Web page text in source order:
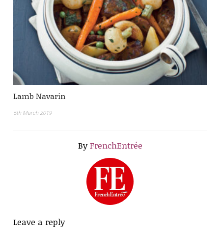
Lamb Navarin
5th March 2019
ByFrenchEntrée
Leave a reply